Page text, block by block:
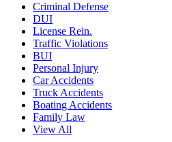
Criminal Defense
DUI
License Rein.
Traffic Violations
BUI
Personal Injury
Car Accidents
Truck Accidents
Boating Accidents
Family Law
View All